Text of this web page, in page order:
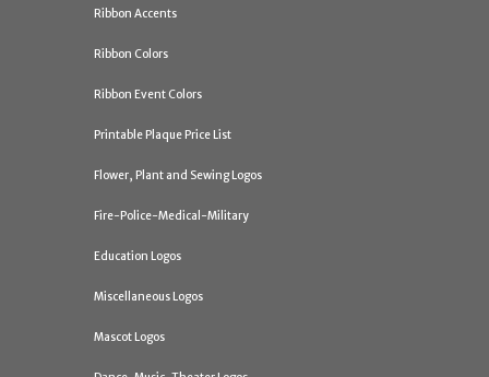
Ribbon Accents
Ribbon Colors
Ribbon Event Colors
Printable Plaque Price List
Flower, Plant and Sewing Logos
Fire-Police-Medical-Military
Education Logos
Miscellaneous Logos
Mascot Logos